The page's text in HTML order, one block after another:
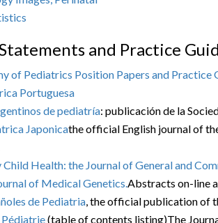
and Practice
of Pediatrics Position Papers and Practice
Portuguesa
de pediatría: publicación de la
Japonicathe official English journal of
Health: the Journal of General and
of Medical Genetics. Abstracts on-line
de Pediatria , the official publication of
Pédiatrie(table of contents listing)The